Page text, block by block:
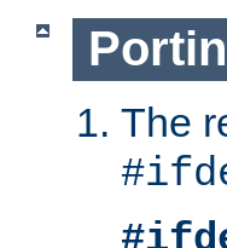
The